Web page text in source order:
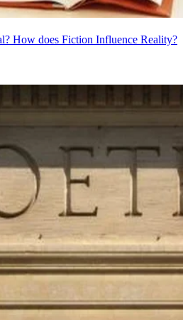
How does Fiction Influence Reality?